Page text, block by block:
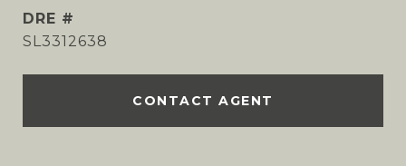
DRE #
SL3312638
CONTACT AGENT